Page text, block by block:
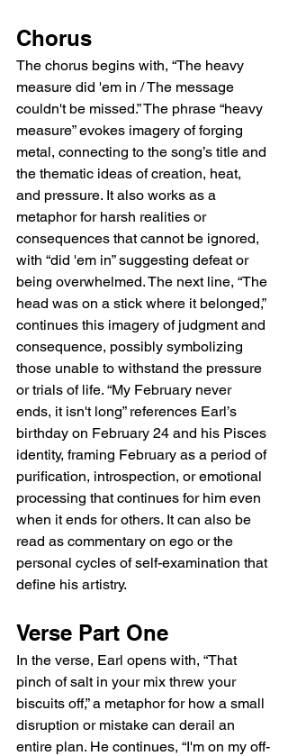
Chorus
The chorus begins with, “The heavy
measure did 'em in / The message
couldn't be missed.” The phrase “heavy
measure” evokes imagery of forging
metal, connecting to the song’s title and
the thematic ideas of creation, heat,
and pressure. It also works as a
metaphor for harsh realities or
consequences that cannot be ignored,
with “did 'em in” suggesting defeat or
being overwhelmed. The next line, “The
head was on a stick where it belonged,”
continues this imagery of judgment and
consequence, possibly symbolizing
those unable to withstand the pressure
or trials of life. “My February never
ends, it isn't long” references Earl’s
birthday on February 24 and his Pisces
identity, framing February as a period of
purification, introspection, or emotional
processing that continues for him even
when it ends for others. It can also be
read as commentary on ego or the
personal cycles of self-examination that
define his artistry.
Verse Part One
In the verse, Earl opens with, “That
pinch of salt in your mix threw your
biscuits off,” a metaphor for how a small
disruption or mistake can derail an
entire plan. He continues, “I'm on my off-